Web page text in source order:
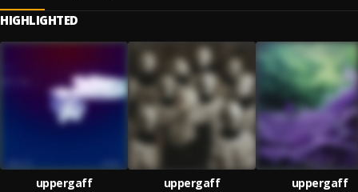
HIGHLIGHTED
uppergaff
uppergaff
uppergaff